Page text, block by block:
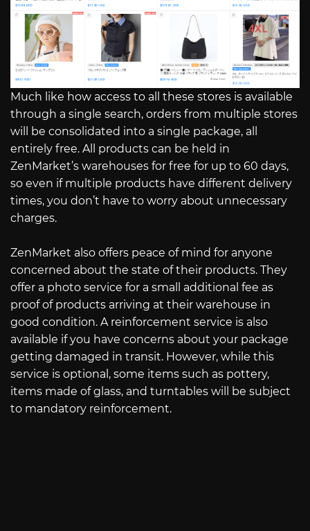
Much like how access to all these stores is available
through a single search, orders from multiple stores
will be consolidated into a single package, all
entirely free. All products can be held in
ZenMarket’s warehouses for free for up to 60 days,
so even if multiple products have different delivery
times, you don’t have to worry about unnecessary
charges.
ZenMarket also offers peace of mind for anyone
concerned about the state of their products. They
offer a photo service for a small additional fee as
proof of products arriving at their warehouse in
good condition. A reinforcement service is also
available if you have concerns about your package
getting damaged in transit. However, while this
service is optional, some items such as pottery,
items made of glass, and turntables will be subject
to mandatory reinforcement.